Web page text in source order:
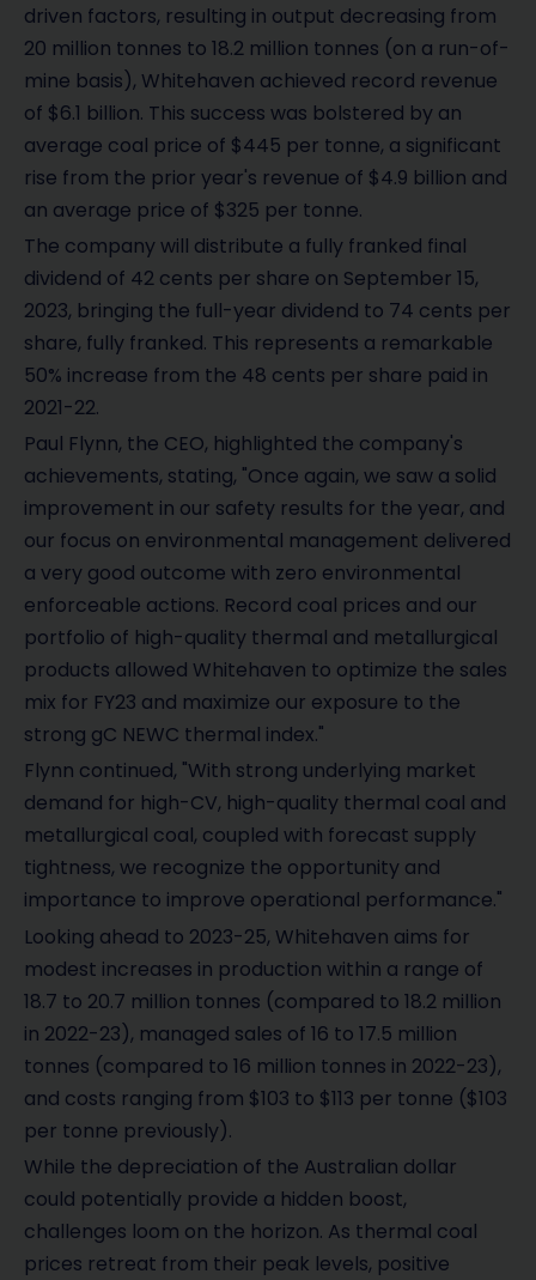
driven factors, resulting in output decreasing from
20 million tonnes to 18.2 million tonnes (on a run-of-
mine basis), Whitehaven achieved record revenue
of $6.1 billion. This success was bolstered by an
average coal price of $445 per tonne, a significant
rise from the prior year's revenue of $4.9 billion and
an average price of $325 per tonne.
The company will distribute a fully franked final
dividend of 42 cents per share on September 15,
2023, bringing the full-year dividend to 74 cents per
share, fully franked. This represents a remarkable
50% increase from the 48 cents per share paid in
2021-22.
Paul Flynn, the CEO, highlighted the company's
achievements, stating, "Once again, we saw a solid
improvement in our safety results for the year, and
our focus on environmental management delivered
a very good outcome with zero environmental
enforceable actions. Record coal prices and our
portfolio of high-quality thermal and metallurgical
products allowed Whitehaven to optimize the sales
mix for FY23 and maximize our exposure to the
strong gC NEWC thermal index."
Flynn continued, "With strong underlying market
demand for high-CV, high-quality thermal coal and
metallurgical coal, coupled with forecast supply
tightness, we recognize the opportunity and
importance to improve operational performance."
Looking ahead to 2023-25, Whitehaven aims for
modest increases in production within a range of
18.7 to 20.7 million tonnes (compared to 18.2 million
in 2022-23), managed sales of 16 to 17.5 million
tonnes (compared to 16 million tonnes in 2022-23),
and costs ranging from $103 to $113 per tonne ($103
per tonne previously).
While the depreciation of the Australian dollar
could potentially provide a hidden boost,
challenges loom on the horizon. As thermal coal
prices retreat from their peak levels, positive